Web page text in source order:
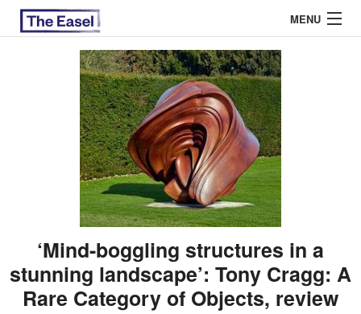
MENU
EASEL ESSAYS
GUEST ESSAYS
‘Mind-boggling structures in a
stunning landscape’: Tony Cragg: A
Rare Category of Objects, review